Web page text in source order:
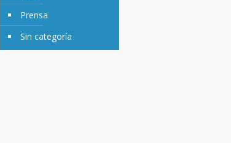
Prensa
Sin categoría